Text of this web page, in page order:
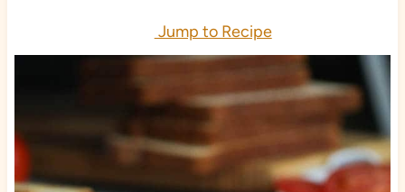
Jump to Recipe